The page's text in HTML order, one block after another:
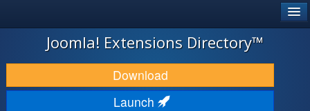
JOOMLA!
DOWNLOAD & EXTEND
DISCOVER & LEARN
Joomla! Extensions Directory™
Download
Launch